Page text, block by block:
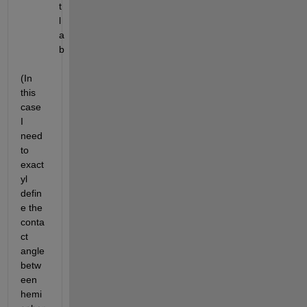
t
l
a
b
(In
this
case
I
need
to
exact
yl
defin
e the
conta
ct
angle
betw
een
hemi